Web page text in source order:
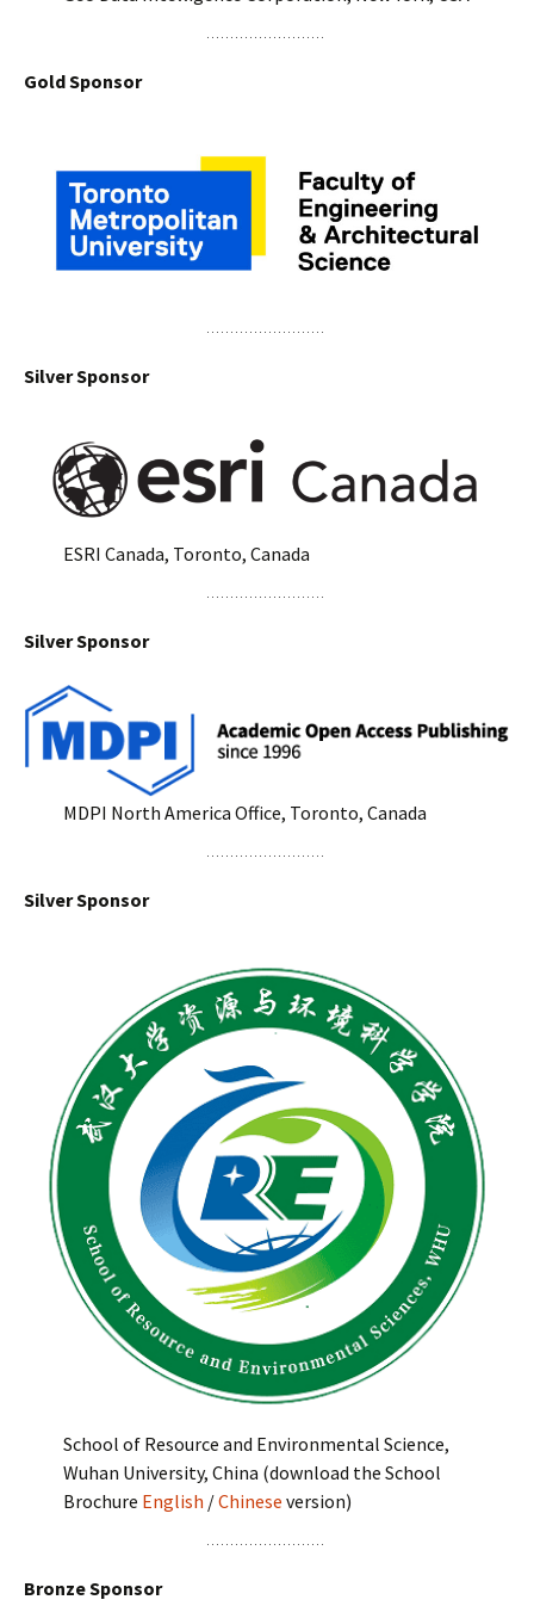
Gold Sponsor
Silver Sponsor
ESRI Canada, Toronto, Canada
Silver Sponsor
MDPI North America Office, Toronto, Canada
Silver Sponsor
School of Resource and Environmental Science,
Wuhan University, China (download the School
Brochure English /Chinese version)
Bronze Sponsor